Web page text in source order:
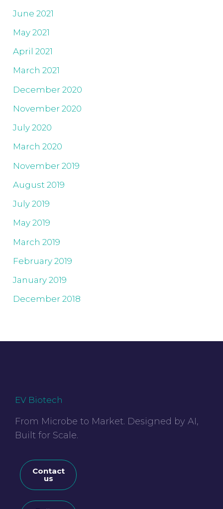
June 2021
May 2021
April 2021
March 2021
December 2020
November 2020
July 2020
March 2020
November 2019
August 2019
July 2019
May 2019
March 2019
February 2019
January 2019
December 2018
EV Biotech
From Microbe to Market. Designed by AI,
Built for Scale.
Contact
us